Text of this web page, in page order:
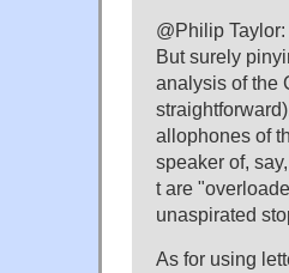
@Philip Taylor:
But surely
analysis of the
allophones of
speaker of,
t are
unaspirated
As for using